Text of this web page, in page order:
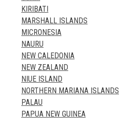
NETHERLANDS
NORTHERN IRELAND
NORTH MACEDONIA
NORWAY
POLAND
PORTUGAL
ROMANIA
RUSSIA
SAN MARINO
SCOTLAND
KIRIBATI
MARSHALL ISLANDS
MICRONESIA
NAURU
NEW CALEDONIA
NEW ZEALAND
NIUE ISLAND
NORTHERN MARIANA ISLANDS
PALAU
PAPUA NEW GUINEA